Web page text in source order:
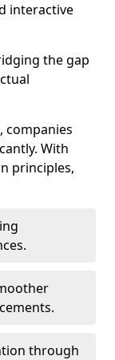
interactive
the gap
companies
With
principles,
through